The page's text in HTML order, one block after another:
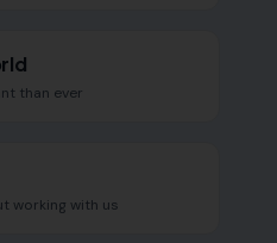
than ever
working with us